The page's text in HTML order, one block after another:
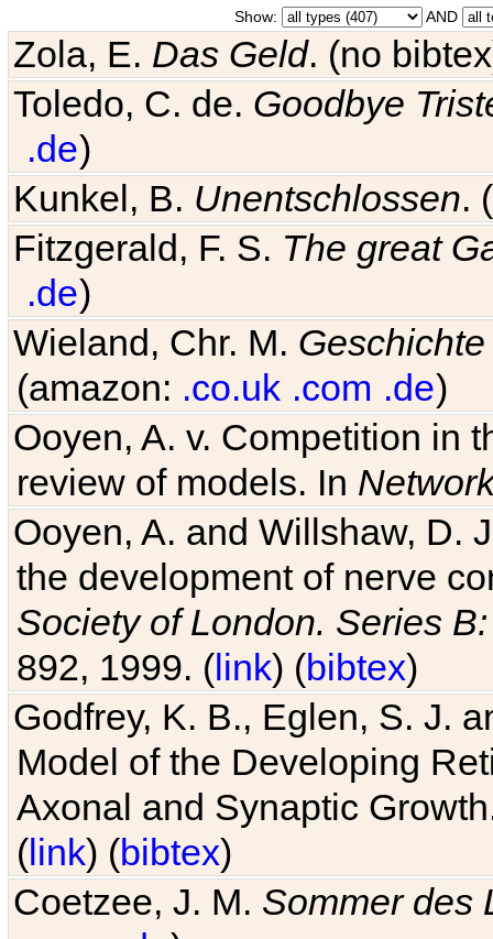
Show: AND
Zola, E. Das Geld. (no
Toledo, C. de. Goodbye
.de)
Kunkel, B. Unentschlossen.
Fitzgerald, F. S. The great
.de)
Wieland, Chr. M.
(amazon: .co.uk .com .de)
Ooyen, A. v. Competition in
review of models. In
Ooyen, A. and Willshaw, D.
the development of nerve
Society of London. Series
892, 1999. (link) (bibtex)
Godfrey, K. B., Eglen, S. J.
Model of the Developing
Axonal and Synaptic
(link) (bibtex)
Coetzee, J. M. Sommer des